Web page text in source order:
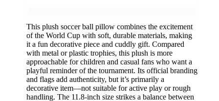
This plush soccer ball pillow combines the excitement
of the World Cup with soft, durable materials, making
it a fun decorative piece and cuddly gift. Compared
with metal or plastic trophies, this plush is more
approachable for children and casual fans who want a
playful reminder of the tournament. Its official branding
and flags add authenticity, but it’s primarily a
decorative item—not suitable for active play or rough
handling. The 11.8-inch size strikes a balance between